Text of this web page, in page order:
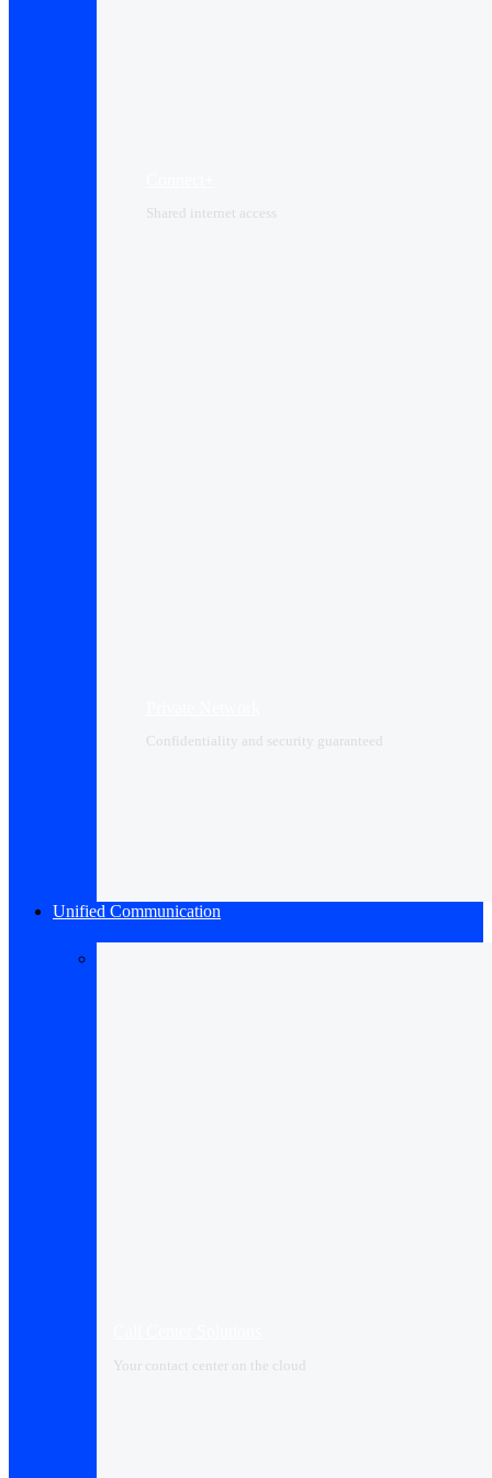
Shared internet access
Confidentiality and security guaranteed
Unified Communication
Your contact center on the cloud